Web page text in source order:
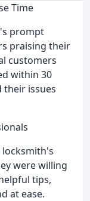
Time
prompt
praising their
customers
within 30
their issues
locksmith's
were willing
tips,
at ease.